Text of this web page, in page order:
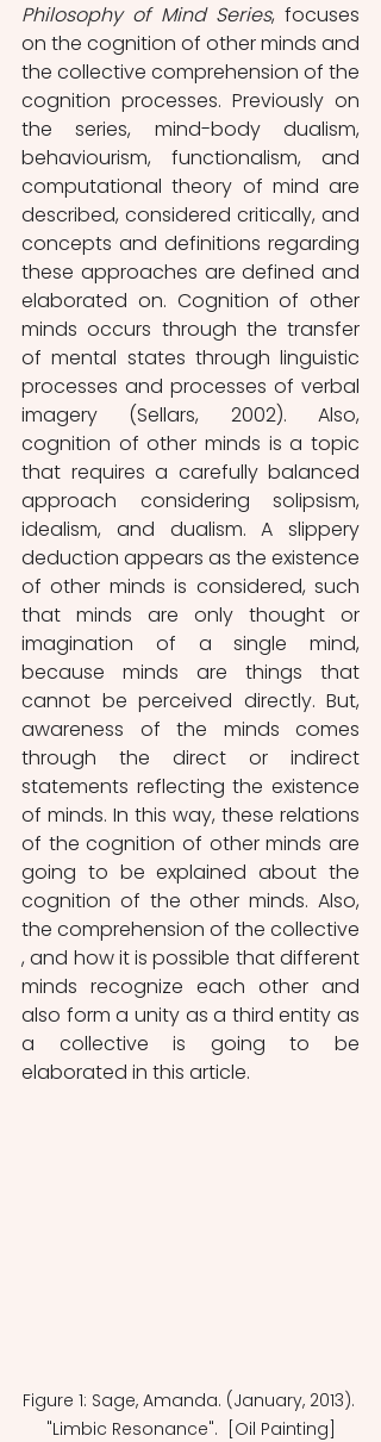
Philosophy of Mind Series, focuses
on the cognition of other minds and
the collective comprehension of the
cognition processes. Previously on
the series, mind-body dualism,
behaviourism, functionalism, and
computational theory of mind are
described, considered critically, and
concepts and definitions regarding
these approaches are defined and
elaborated on. Cognition of other
minds occurs through the transfer
of mental states through linguistic
processes and processes of verbal
imagery (Sellars, 2002). Also,
cognition of other minds is a topic
that requires a carefully balanced
approach considering solipsism,
idealism, and dualism. A slippery
deduction appears as the existence
of other minds is considered, such
that minds are only thought or
imagination of a single mind,
because minds are things that
cannot be perceived directly. But,
awareness of the minds comes
through the direct or indirect
statements reflecting the existence
of minds. In this way, these relations
of the cognition of other minds are
going to be explained about the
cognition of the other minds. Also,
the comprehension of the collective
, and how it is possible that different
minds recognize each other and
also form a unity as a third entity as
a collective is going to be
elaborated in this article.
Figure 1: Sage, Amanda. (January, 2013).
"Limbic Resonance".  [Oil Painting]